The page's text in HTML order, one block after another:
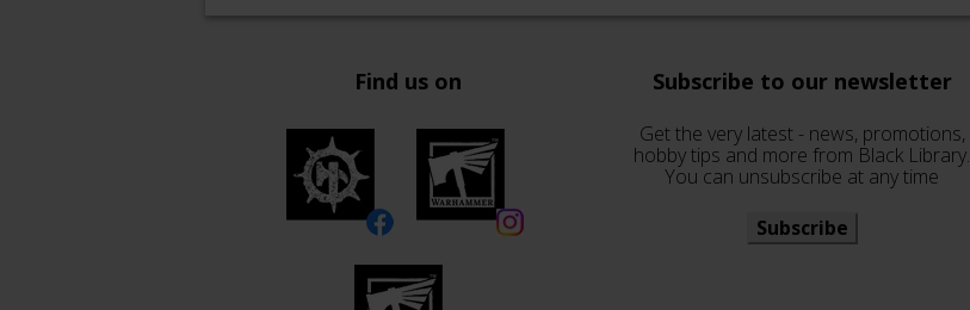
Find us on Subscribe to our newsletter
Get the very latest - news, promotions,
hobby tips and more from Black Library.
You can unsubscribe at any time
Subscribe